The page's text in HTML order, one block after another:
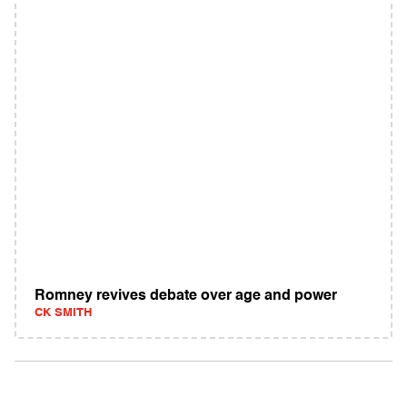
Romney revives debate over age and power
CK SMITH